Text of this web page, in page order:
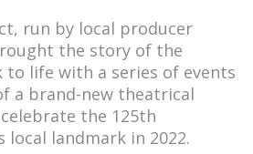
run by local producer
the story of the
to life with a series of events
a brand-new theatrical
the 125th
local landmark in 2022.